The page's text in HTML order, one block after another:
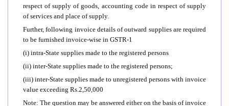
respect of supply of goods, accounting code in respect of supply
of services and place of supply.
Further, following invoice details of outward supplies are required
to be furnished invoice-wise in GSTR-1
(i) intra-State supplies made to the registered persons
(ii) inter-State supplies made to the registered persons;
(iii) inter-State supplies made to unregistered persons with invoice
value exceeding Rs.2,50,000
Note: The question may be answered either on the basis of invoice